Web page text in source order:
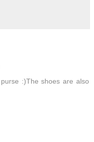
:)The shoes are also